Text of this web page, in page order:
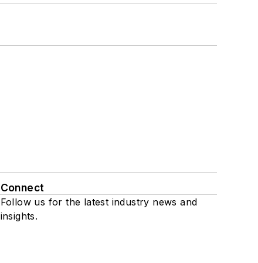
Connect
Follow us for the latest industry news and
insights.